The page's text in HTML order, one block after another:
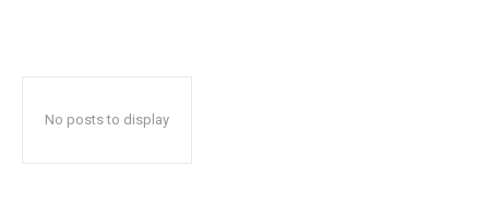
No posts to display